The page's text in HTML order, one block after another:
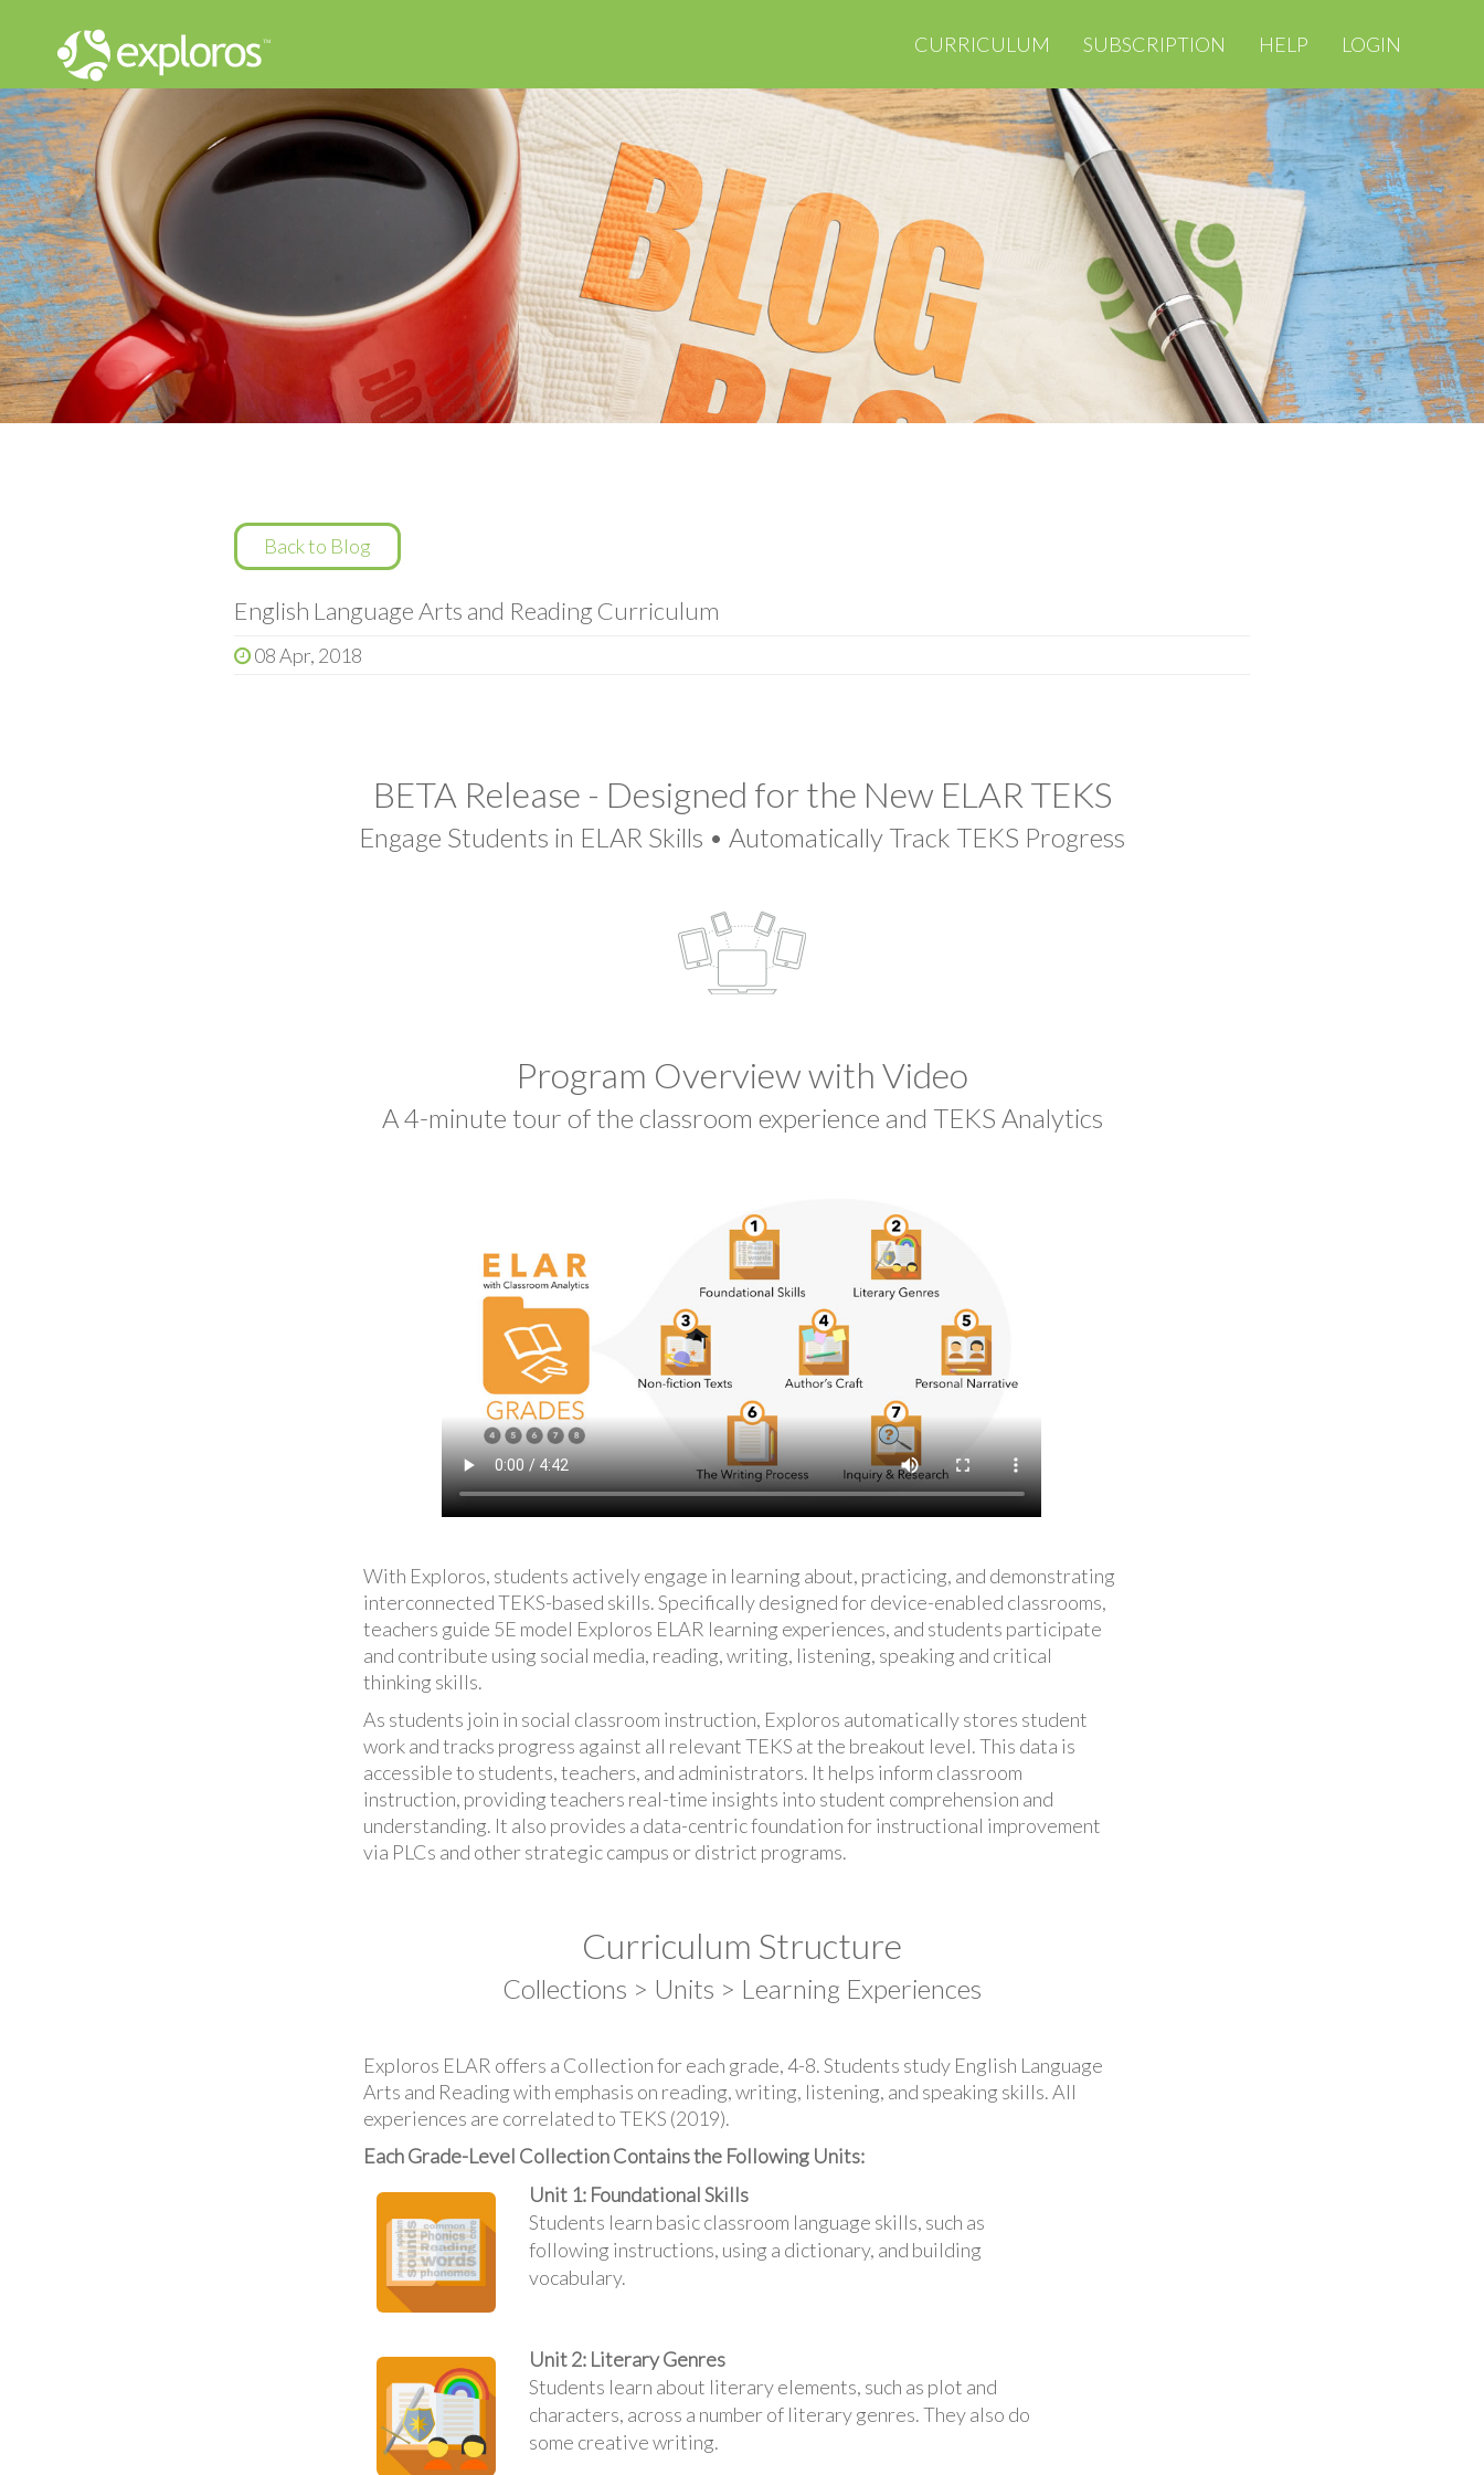
CURRICULUM SUBSCRIPTION HELP LOGIN
Back to Blog
English Language Arts and Reading Curriculum
08 Apr, 2018
BETA Release - Designed for the New ELAR TEKS
Engage Students in ELAR Skills • Automatically Track TEKS Progress
Program Overview with Video
A 4-minute tour of the classroom experience and TEKS Analytics
With Exploros, students actively engage in learning about, practicing, and demonstrating
interconnected TEKS-based skills. Specifically designed for device-enabled classrooms,
teachers guide 5E model Exploros ELAR learning experiences, and students participate
and contribute using social media, reading, writing, listening, speaking and critical
thinking skills.
As students join in social classroom instruction, Exploros automatically stores student
work and tracks progress against all relevant TEKS at the breakout level. This data is
accessible to students, teachers, and administrators. It helps inform classroom
instruction, providing teachers real-time insights into student comprehension and
understanding. It also provides a data-centric foundation for instructional improvement
via PLCs and other strategic campus or district programs.
Curriculum Structure
Collections > Units > Learning Experiences
Exploros ELAR offers a Collection for each grade, 4-8. Students study English Language
Arts and Reading with emphasis on reading, writing, listening, and speaking skills. All
experiences are correlated to TEKS (2019).
Each Grade-Level Collection Contains the Following Units:
Unit 1: Foundational Skills
Students learn basic classroom language skills, such as
following instructions, using a dictionary, and building
vocabulary.
Unit 2: Literary Genres
Students learn about literary elements, such as plot and
characters, across a number of literary genres. They also do
some creative writing.